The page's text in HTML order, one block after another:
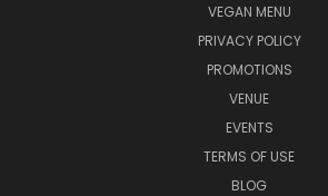
VEGAN MENU
PRIVACY POLICY
PROMOTIONS
VENUE
EVENTS
TERMS OF USE
BLOG